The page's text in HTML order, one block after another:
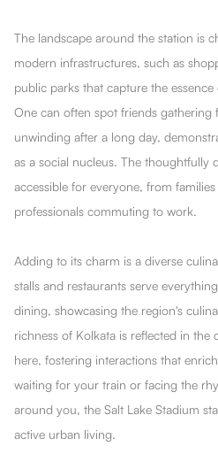
The landscape around the station is
modern infrastructures, such as
public parks that capture the
One can often spot friends
unwinding after a long day,
as a social nucleus. The thoughtfully
accessible for everyone, from
professionals commuting to work.
Adding to its charm is a diverse
stalls and restaurants serve
dining, showcasing the region's
richness of Kolkata is reflected in the
here, fostering interactions that
waiting for your train or facing the
around you, the Salt Lake Stadium
active urban living.